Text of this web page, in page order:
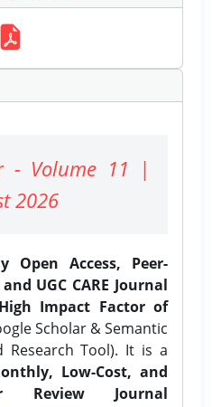
- Volume 11 |
2026
Open Access, Peer-
UGC CARE Journal
High Impact Factor of
Scholar & Semantic
Research Tool). It is a
Low-Cost, and
Review Journal